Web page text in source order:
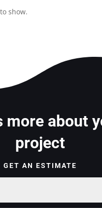
show.
more about
project
GET AN ESTIMATE